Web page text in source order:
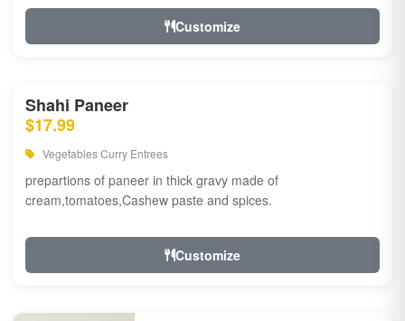
Customize
Shahi Paneer
$17.99
Vegetables Curry Entrees
prepartions of paneer in thick gravy made of
cream,tomatoes,Cashew paste and spices.
Customize